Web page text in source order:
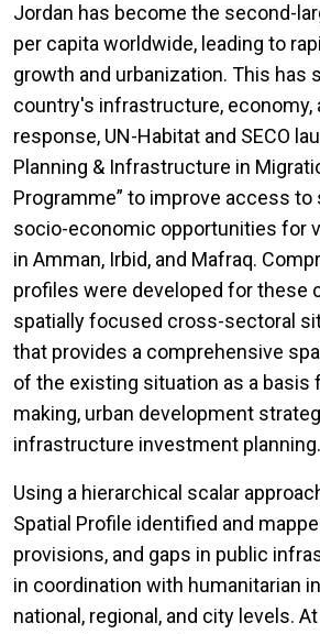
Jordan has become the second-
per capita worldwide, leading to
growth and urbanization. This has
country's infrastructure, economy,
response, UN-Habitat and SECO
Planning & Infrastructure in
Programme” to improve access to
socio-economic opportunities for
in Amman, Irbid, and Mafraq.
profiles were developed for these
spatially focused cross-sectoral
that provides a comprehensive
of the existing situation as a basis
making, urban development
infrastructure investment planning.
Using a hierarchical scalar
Spatial Profile identified and
provisions, and gaps in public
in coordination with humanitarian
national, regional, and city levels.